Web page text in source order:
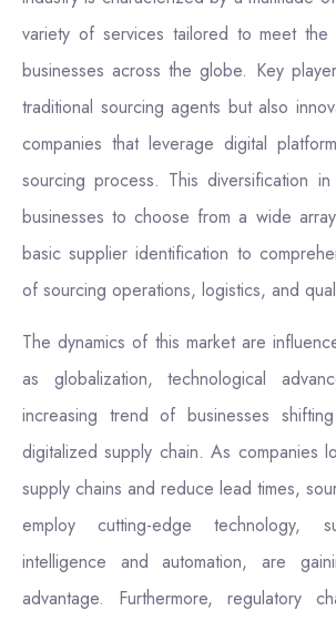
variety of services tailored to meet
businesses across the globe. Key
traditional sourcing agents but also
companies that leverage digital
sourcing process. This diversification
businesses to choose from a wide
basic supplier identification to
of sourcing operations, logistics, and
The dynamics of this market are
as globalization, technological
increasing trend of businesses
digitalized supply chain. As companies
supply chains and reduce lead times,
employ cutting-edge technology,
intelligence and automation, are
advantage. Furthermore, regulatory